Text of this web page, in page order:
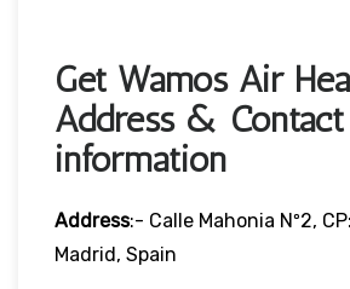
Get Wamos Air
Address & Contact
information
Address:- Calle Mahonia Nº2,
Madrid, Spain